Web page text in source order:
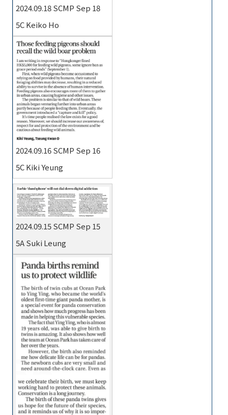
2024.09.18 SCMP Sep 18
5C Keiko Ho
2024.09.16 SCMP Sep 16
5C Kiki Yeung
2024.09.15 SCMP Sep 15
5A Suki Leung